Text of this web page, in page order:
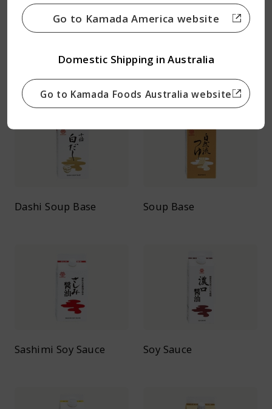
Teriyaki Soy Sauce Nizakana Soy Sauce
Dashi Soup Base Soup Base
Sashimi Soy Sauce Soy Sauce
Go to Kamada America website
Domestic Shipping in Australia
Go to Kamada Foods Australia website